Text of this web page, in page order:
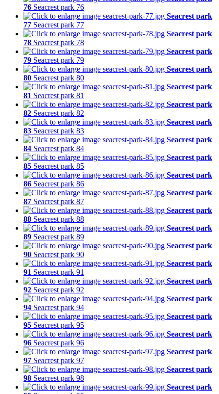
76 Seacrest park 76
Seacrest park
77 Seacrest park 77
Seacrest park
78 Seacrest park 78
Seacrest park
79 Seacrest park 79
Seacrest park
80 Seacrest park 80
Seacrest park
81 Seacrest park 81
Seacrest park
82 Seacrest park 82
Seacrest park
83 Seacrest park 83
Seacrest park
84 Seacrest park 84
Seacrest park
85 Seacrest park 85
Seacrest park
86 Seacrest park 86
Seacrest park
87 Seacrest park 87
Seacrest park
88 Seacrest park 88
Seacrest park
89 Seacrest park 89
Seacrest park
90 Seacrest park 90
Seacrest park
91 Seacrest park 91
Seacrest park
92 Seacrest park 92
Seacrest park
94 Seacrest park 94
Seacrest park
95 Seacrest park 95
Seacrest park
96 Seacrest park 96
Seacrest park
97 Seacrest park 97
Seacrest park
98 Seacrest park 98
Seacrest park